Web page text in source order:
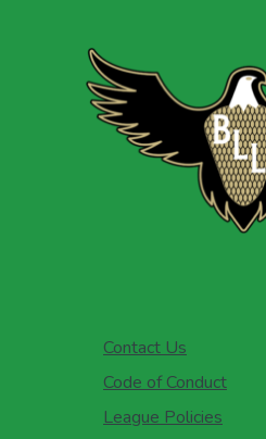
Contact Us
Code of Conduct
League Policies